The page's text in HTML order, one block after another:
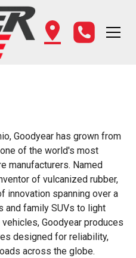
Goodyear has grown from
of the world's most
manufacturers. Named
of vulcanized rubber,
innovation spanning over a
and family SUVs to light
Goodyear produces
designed for reliability,
across the globe.